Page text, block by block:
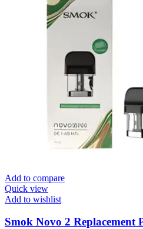
Add to compare
Quick view
Add to wishlist
Smok Novo 2 Replacement